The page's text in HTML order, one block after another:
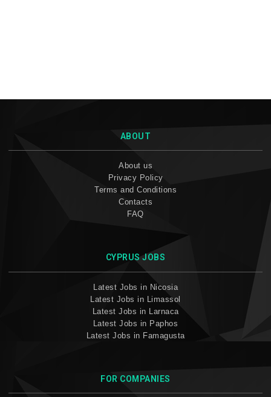
ABOUT
About us
Privacy Policy
Terms and Conditions
Contacts
FAQ
CYPRUS JOBS
Latest Jobs in Nicosia
Latest Jobs in Limassol
Latest Jobs in Larnaca
Latest Jobs in Paphos
Latest Jobs in Famagusta
FOR COMPANIES